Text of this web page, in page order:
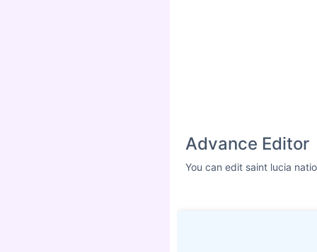
Advance Editor
You can edit saint lucia